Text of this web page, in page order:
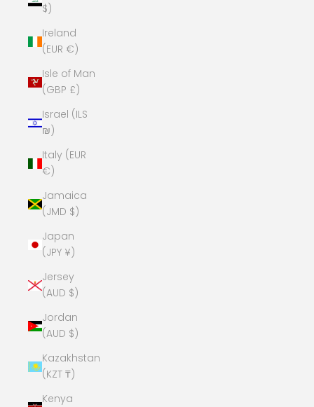
$)
Ireland
(EUR €)
Isle of Man
(GBP £)
Israel (ILS
₪)
Italy (EUR
€)
Jamaica
(JMD $)
Japan
(JPY ¥)
Jersey
(AUD $)
Jordan
(AUD $)
Kazakhstan
(KZT ₸)
Kenya